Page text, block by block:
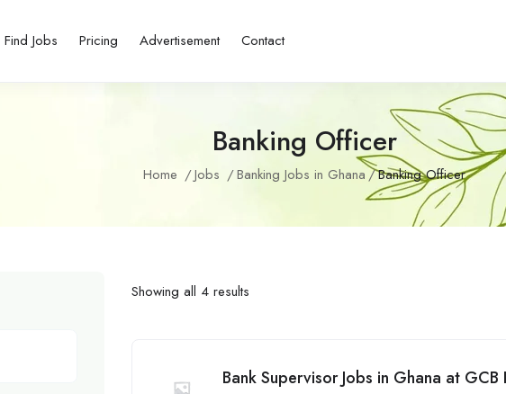
Find Jobs Pricing Advertisement Contact
Banking Officer
Home Jobs Banking Jobs in Ghana Banking Officer
Showing all 4 results
Bank Supervisor Jobs in Ghana at GCB